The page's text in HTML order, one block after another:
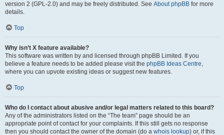
version 2 (GPL-2.0) and may be freely distributed. See About phpBB for more
details.
Top
Why isn’t X feature available?
This software was written by and licensed through phpBB Limited. If you
believe a feature needs to be added please visit the phpBB Ideas Centre,
where you can upvote existing ideas or suggest new features.
Top
Who do I contact about abusive and/or legal matters related to this board?
Any of the administrators listed on the “The team” page should be an
appropriate point of contact for your complaints. If this still gets no response
then you should contact the owner of the domain (do a whois lookup) or, if this